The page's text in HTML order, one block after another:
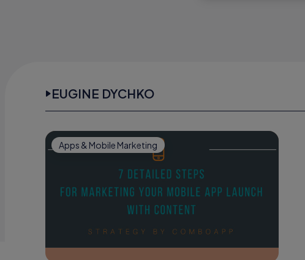
EUGINE DYCHKO
Apps & Mobile Marketing